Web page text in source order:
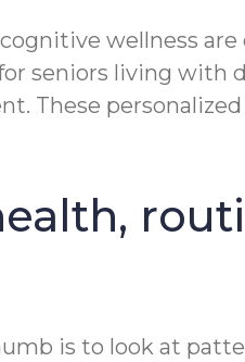
wellness
seniors living with
These
is to look at